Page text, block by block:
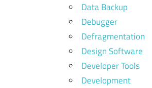
Data Backup
Debugger
Defragmentation
Design Software
Developer Tools
Development